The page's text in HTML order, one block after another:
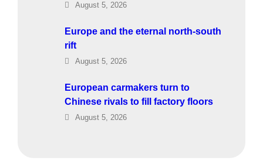
August 5, 2026
Europe and the eternal north-south
rift
August 5, 2026
European carmakers turn to
Chinese rivals to fill factory floors
August 5, 2026